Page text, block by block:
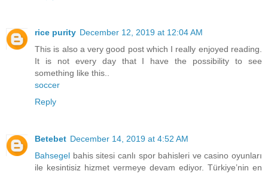
rice purity December 12, 2019 at 12:04 AM
This is also a very good post which I really enjoyed reading.
It is not every day that I have the possibility to see
something like this..
soccer
Reply
Betebet December 14, 2019 at 4:52 AM
Bahsegel bahis sitesi canlı spor bahisleri ve casino oyunları
ile kesintisiz hizmet vermeye devam ediyor. Türkiye’nin en